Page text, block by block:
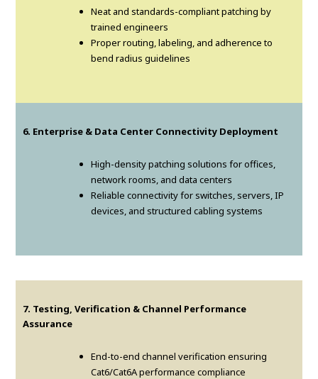
Neat and standards-compliant patching by
trained engineers
Proper routing, labeling, and adherence to
bend radius guidelines
6. Enterprise & Data Center Connectivity Deployment
High-density patching solutions for offices,
network rooms, and data centers
Reliable connectivity for switches, servers, IP
devices, and structured cabling systems
7. Testing, Verification & Channel Performance
Assurance
End-to-end channel verification ensuring
Cat6/Cat6A performance compliance